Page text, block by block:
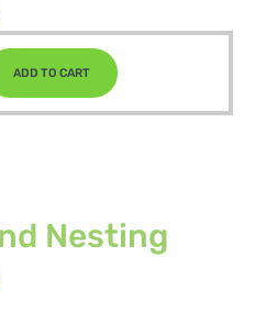
ADD TO CART
Nesting